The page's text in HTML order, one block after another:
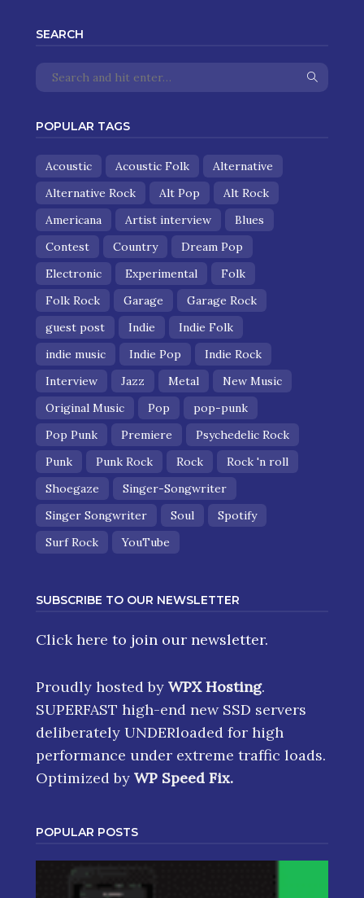
SEARCH
POPULAR TAGS
Acoustic Acoustic Folk
Alternative
Alternative Rock
Alt Pop
Alt Rock
Americana
Artist interview
Blues
Contest
Country
Dream Pop
Electronic
Experimental
Folk
Folk Rock
Garage
Garage Rock
guest post
Indie
Indie Folk
indie music
Indie Pop
Indie Rock
Interview
Jazz Metal
New Music
Original Music
Pop
pop-punk
Pop Punk
Premiere
Psychedelic Rock
Punk
Punk Rock Rock
Rock 'n roll
Shoegaze
Singer-Songwriter
Singer Songwriter
Soul
Spotify
Surf Rock
YouTube
SUBSCRIBE TO OUR NEWSLETTER
Click here to join our newsletter.
Proudly hosted by WPX Hosting.
SUPERFAST high-end new SSD servers
deliberately UNDERloaded for high
performance under extreme traffic loads.
Optimized by WP Speed Fix.
POPULAR POSTS